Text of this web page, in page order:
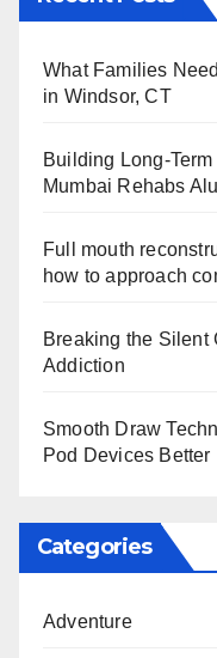
What Families
in Windsor, CT
Building Long-
Mumbai Rehabs
Full mouth
how to approach
Breaking the Silent
Addiction
Smooth Draw
Pod Devices Better
Categories
Adventure